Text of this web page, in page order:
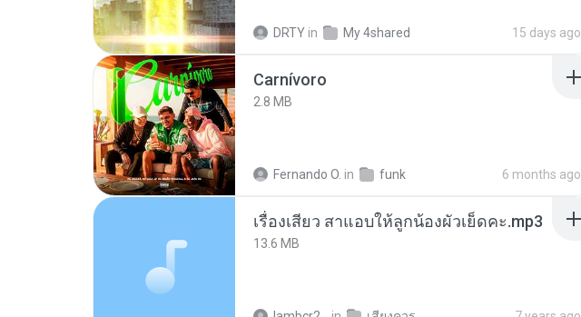
DRTY in My 4shared 15 days ago
Carnívoro
2.8 MB
Fernando O. in funk 6 months ago
เรื่องเสียว สาแอบให้ลูกน้องผัวเย็ดคะ.mp3
13.6 MB